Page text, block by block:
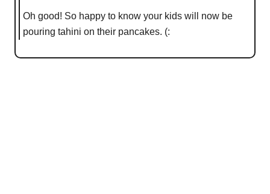
Oh good! So happy to know your kids will now be
pouring tahini on their pancakes. (: